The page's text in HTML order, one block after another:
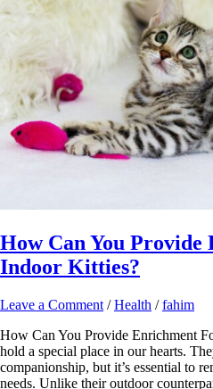
How Can You
Indoor Kitties?
Leave a Comment /Health /fahim
How Can You Provide Enrichment
hold a special place in our hearts.
companionship, but it’s essential to
needs. Unlike their outdoor